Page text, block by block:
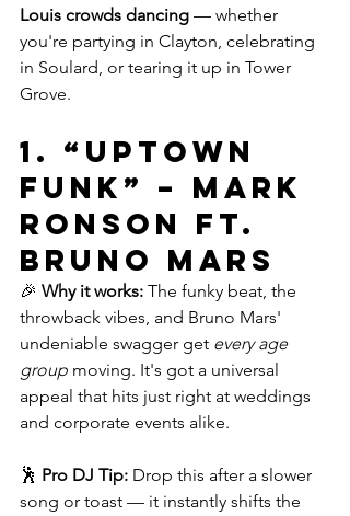
Louis crowds dancing — whether
you're partying in Clayton, celebrating
in Soulard, or tearing it up in Tower
Grove.
1. “Uptown
Funk” – Mark
Ronson ft.
Bruno Mars
🎉 Why it works: The funky beat, the
throwback vibes, and Bruno Mars'
undeniable swagger get every age
group moving. It's got a universal
appeal that hits just right at weddings
and corporate events alike.
🕺 Pro DJ Tip: Drop this after a slower
song or toast — it instantly shifts the